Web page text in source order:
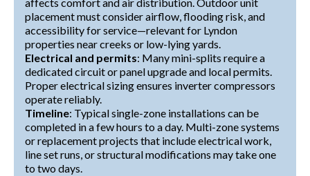
affects comfort and air distribution. Outdoor unit
placement must consider airflow, flooding risk, and
accessibility for service—relevant for Lyndon
properties near creeks or low-lying yards.
Electrical and permits: Many mini-splits require a
dedicated circuit or panel upgrade and local permits.
Proper electrical sizing ensures inverter compressors
operate reliably.
Timeline: Typical single-zone installations can be
completed in a few hours to a day. Multi-zone systems
or replacement projects that include electrical work,
line set runs, or structural modifications may take one
to two days.